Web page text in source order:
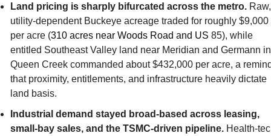
Land pricing is sharply bifurcated across the metro. Raw,
utility-dependent Buckeye acreage traded for roughly $9,000
per acre (310 acres near Woods Road and US 85), while
entitled Southeast Valley land near Meridian and Germann in
Queen Creek commanded about $432,000 per acre, a
that proximity, entitlements, and infrastructure heavily dictate
land basis.
Industrial demand stayed broad-based across leasing,
small-bay sales, and the TSMC-driven pipeline. Health-